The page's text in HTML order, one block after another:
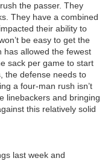
the passer. They
They have a combined
their ability to
be easy to get the
has allowed the fewest
sack per game to start
the defense needs to
a four-man rush isn’t
linebackers and bringing
this relatively solid
last week and